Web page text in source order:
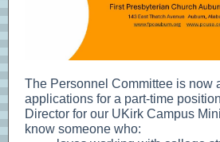
The Personnel Committee is now
applications for a part-time
Director for our UKirk Campus
know someone who: